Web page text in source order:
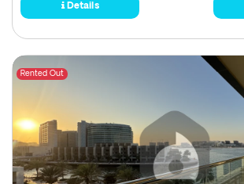
Details
Rented Out